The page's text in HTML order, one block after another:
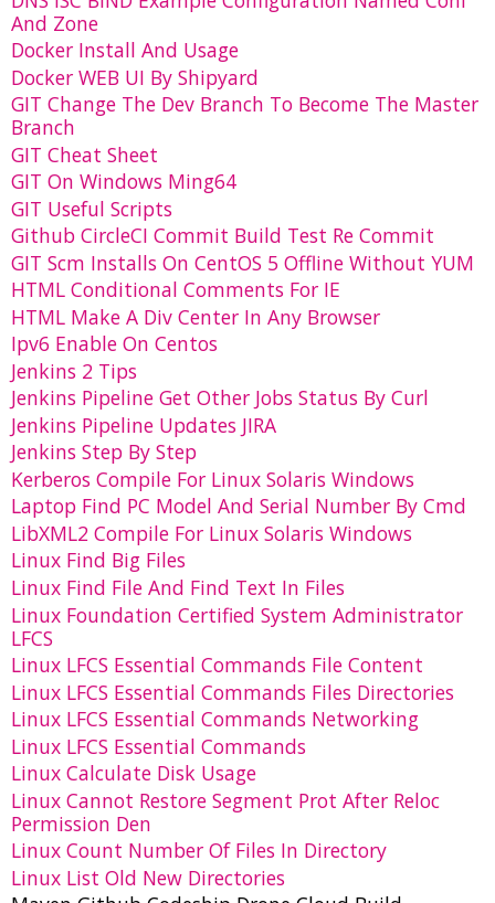
And Zone
Docker Install And Usage
Docker WEB UI By Shipyard
GIT Change The Dev Branch To Become The Master
Branch
GIT Cheat Sheet
GIT On Windows Ming64
GIT Useful Scripts
Github CircleCI Commit Build Test Re Commit
GIT Scm Installs On CentOS 5 Offline Without YUM
HTML Conditional Comments For IE
HTML Make A Div Center In Any Browser
Ipv6 Enable On Centos
Jenkins 2 Tips
Jenkins Pipeline Get Other Jobs Status By Curl
Jenkins Pipeline Updates JIRA
Jenkins Step By Step
Kerberos Compile For Linux Solaris Windows
Laptop Find PC Model And Serial Number By Cmd
LibXML2 Compile For Linux Solaris Windows
Linux Find Big Files
Linux Find File And Find Text In Files
Linux Foundation Certified System Administrator
LFCS
Linux LFCS Essential Commands File Content
Linux LFCS Essential Commands Files Directories
Linux LFCS Essential Commands Networking
Linux LFCS Essential Commands
Linux Calculate Disk Usage
Linux Cannot Restore Segment Prot After Reloc
Permission Den
Linux Count Number Of Files In Directory
Linux List Old New Directories